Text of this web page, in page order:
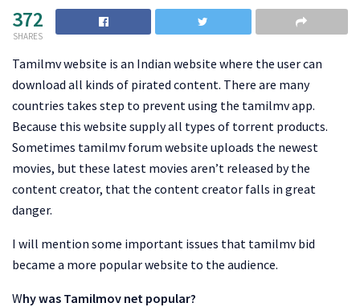
372
SHARES
Tamilmv website is an Indian website where the user can
download all kinds of pirated content. There are many
countries takes step to prevent using the tamilmv app.
Because this website supply all types of torrent products.
Sometimes tamilmv forum website uploads the newest
movies, but these latest movies aren’t released by the
content creator, that the content creator falls in great
danger.
I will mention some important issues that tamilmv bid
became a more popular website to the audience.
Why was Tamilmov net popular?